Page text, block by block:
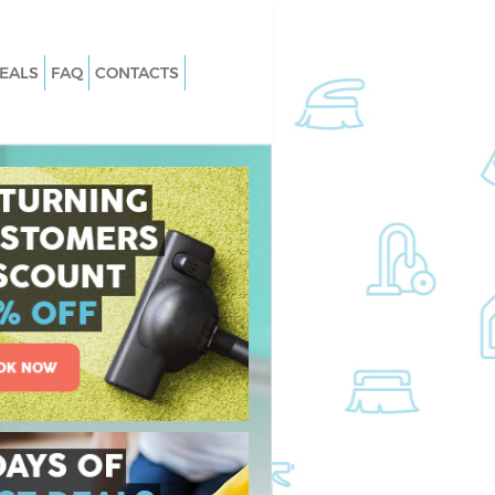
Kidbrooke
Kidbrooke
Carpet Cleaning Kidbrooke
Hard floor Cleaning Kidbrooke
Office Cleaning Kidbrooke
Rug Cleaning Kidbrooke
After Builders Cleaning Kidbrooke
Upholstery Cleaning Kidbrooke
After Party Cleaning Kidbrooke
Leather Sofa Cleaning Kidbrooke
Patio Cleaners Kidbrooke
Residential Cleaning Kidbrooke
FAQ CONTACTS